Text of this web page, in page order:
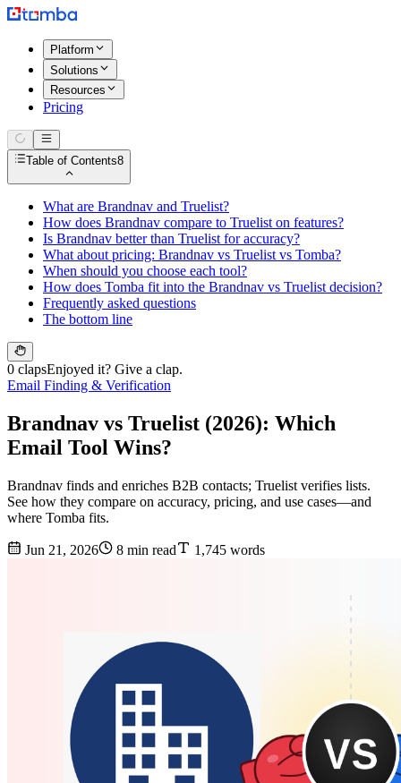
Platform
Solutions
Resources
Pricing
Table of Contents8
What are Brandnav and Truelist?
How does Brandnav compare to Truelist on features?
Is Brandnav better than Truelist for accuracy?
What about pricing: Brandnav vs Truelist vs Tomba?
When should you choose each tool?
How does Tomba fit into the Brandnav vs Truelist decision?
Frequently asked questions
The bottom line
0 clapsEnjoyed it? Give a clap.
Email Finding & Verification
Brandnav vs Truelist (2026): Which
Email Tool Wins?
Brandnav finds and enriches B2B contacts; Truelist verifies lists.
See how they compare on accuracy, pricing, and use cases—and
where Tomba fits.
Jun 21, 2026 8 min read 1,745 words